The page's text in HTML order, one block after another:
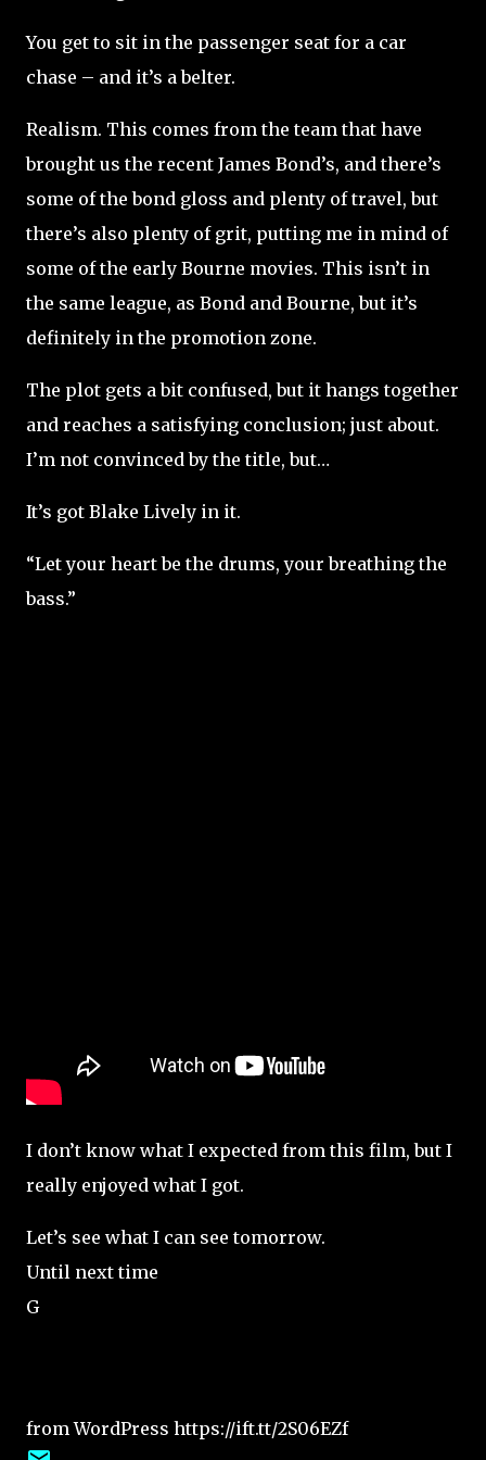
You get to sit in the passenger seat for a car
chase – and it’s a belter.
Realism. This comes from the team that have
brought us the recent James Bond’s, and there’s
some of the bond gloss and plenty of travel, but
there’s also plenty of grit, putting me in mind of
some of the early Bourne movies. This isn’t in
the same league, as Bond and Bourne, but it’s
definitely in the promotion zone.
The plot gets a bit confused, but it hangs together
and reaches a satisfying conclusion; just about.
I’m not convinced by the title, but…
It’s got Blake Lively in it.
“Let your heart be the drums, your breathing the
bass.”
I don’t know what I expected from this film, but I
really enjoyed what I got.
Let’s see what I can see tomorrow.
Until next time
G
from WordPress https://ift.tt/2S06EZf